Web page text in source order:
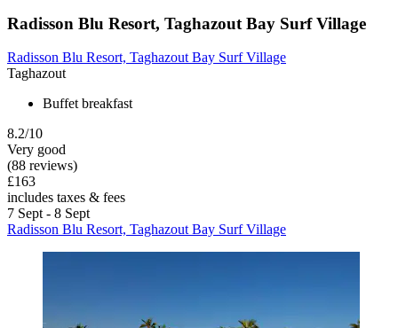
Radisson Blu Resort, Taghazout Bay Surf Village
Radisson Blu Resort, Taghazout Bay Surf Village
Taghazout
Buffet breakfast
8.2/10
Very good
(88 reviews)
£163
includes taxes & fees
7 Sept - 8 Sept
Radisson Blu Resort, Taghazout Bay Surf Village